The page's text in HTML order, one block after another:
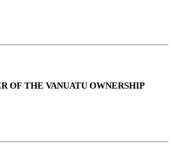
OF THE VANUATU OWNERSHIP